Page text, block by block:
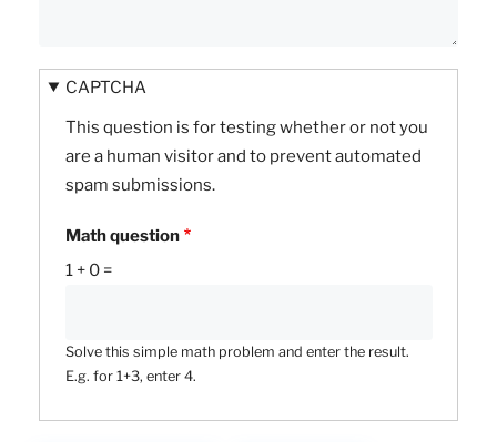
CAPTCHA
This question is for testing whether or not you
are a human visitor and to prevent automated
spam submissions.
Math question
1 + 0 =
Solve this simple math problem and enter the result.
E.g. for 1+3, enter 4.